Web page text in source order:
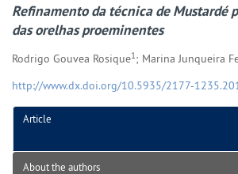
Refinamento da técnica de Mustardé
das orelhas proeminentes
Rodrigo Gouvea Rosique1; Marina Junqueira
http://www.dx.doi.org/10.5935/2177-
Article
About the authors